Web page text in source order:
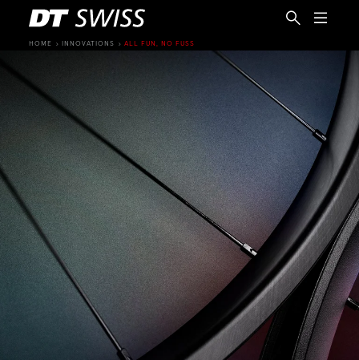
EN
HOME INNOVATIONS ALL FUN, NO FUSS